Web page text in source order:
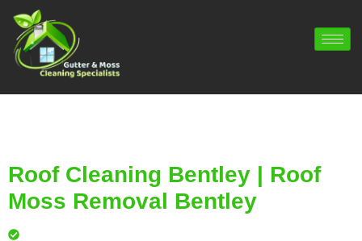
Roof Cleaning Bentley | Roof
Moss Removal Bentley